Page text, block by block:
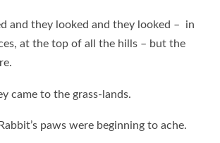
and they looked and they looked – in
at the top of all the hills – but the
came to the grass-lands.
paws were beginning to ache.